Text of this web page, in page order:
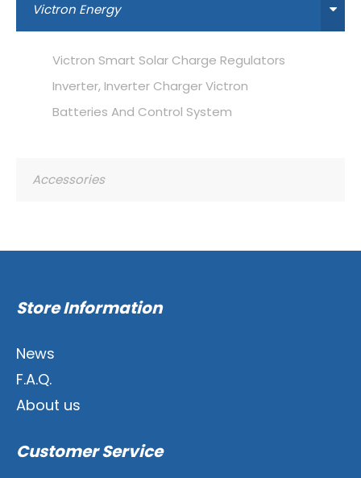
Victron Energy
Victron Smart Solar Charge Regulators
Inverter, Inverter Charger Victron
Batteries And Control System
Accessories
Store Information
News
F.A.Q.
About us
Customer Service